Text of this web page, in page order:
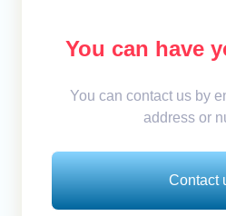
You can have
You can contact us by
address or
Contact